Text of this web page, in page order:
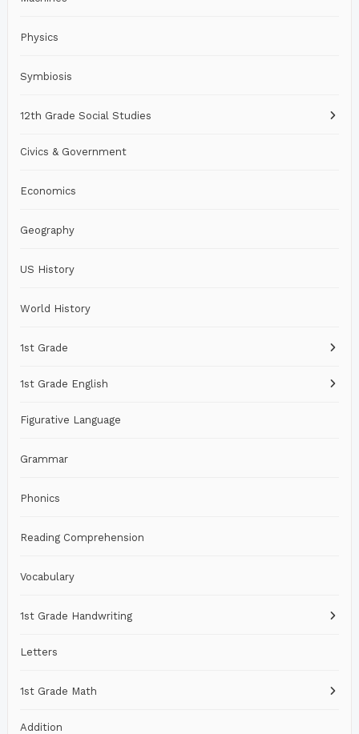
Physics
Symbiosis
12th Grade Social Studies
Civics & Government
Economics
Geography
US History
World History
1st Grade
1st Grade English
Figurative Language
Grammar
Phonics
Reading Comprehension
Vocabulary
1st Grade Handwriting
Letters
1st Grade Math
Addition